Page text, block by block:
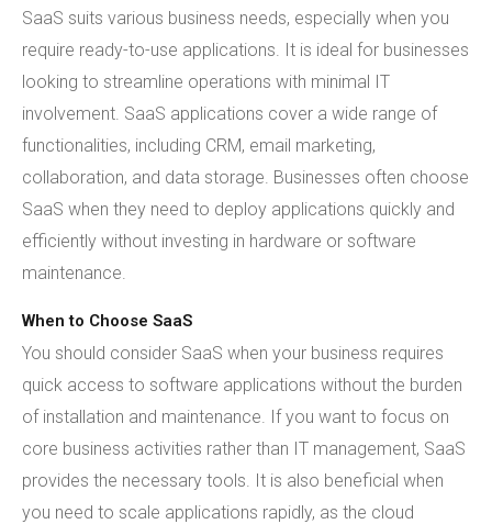
SaaS suits various business needs, especially when you
require ready-to-use applications. It is ideal for businesses
looking to streamline operations with minimal IT
involvement. SaaS applications cover a wide range of
functionalities, including CRM, email marketing,
collaboration, and data storage. Businesses often choose
SaaS when they need to deploy applications quickly and
efficiently without investing in hardware or software
maintenance.
When to Choose SaaS
You should consider SaaS when your business requires
quick access to software applications without the burden
of installation and maintenance. If you want to focus on
core business activities rather than IT management, SaaS
provides the necessary tools. It is also beneficial when
you need to scale applications rapidly, as the cloud